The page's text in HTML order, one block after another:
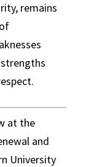
remains
at the
and
University